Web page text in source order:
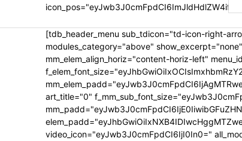
[tdb_header_menu sub_tdicon="td-icon-right-
modules_category="above"
mm_elem_align_horiz="content-horiz-left"
art_title="0"
video_icon="eyJwb3J0cmFpdCI6IjI0In0="